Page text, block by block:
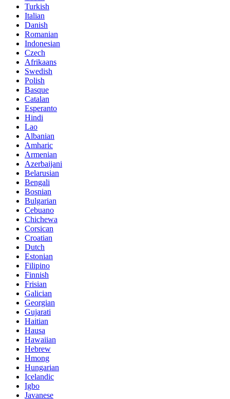
Turkish
Italian
Danish
Romanian
Indonesian
Czech
Afrikaans
Swedish
Polish
Basque
Catalan
Esperanto
Hindi
Lao
Albanian
Amharic
Armenian
Azerbaijani
Belarusian
Bengali
Bosnian
Bulgarian
Cebuano
Chichewa
Corsican
Croatian
Dutch
Estonian
Filipino
Finnish
Frisian
Galician
Georgian
Gujarati
Haitian
Hausa
Hawaiian
Hebrew
Hmong
Hungarian
Icelandic
Igbo
Javanese